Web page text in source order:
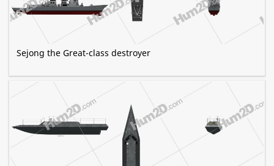
Sejong the Great-class destroyer